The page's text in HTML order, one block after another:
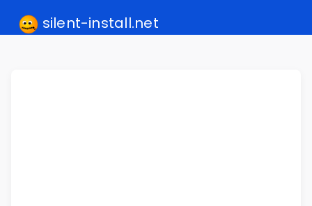
silent-install.net